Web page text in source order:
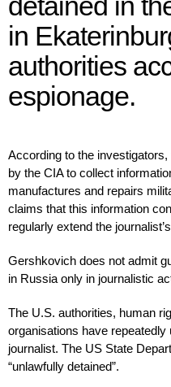
in
authorities
espionage.
According to the
by the CIA to collect
manufactures and repairs
claims that this information
regularly extend the
Gershkovich does not admit
in Russia only in journalistic
The U.S. authorities, human
organisations have
journalist. The US State
“unlawfully detained”.